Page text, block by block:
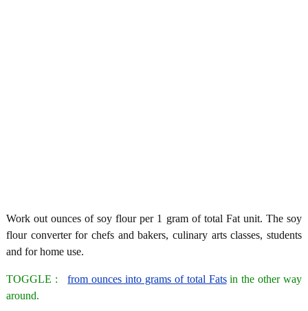
Work out ounces of soy flour per 1 gram of total Fat unit. The soy
flour converter for chefs and bakers, culinary arts classes, students
and for home use.
TOGGLE :from ounces into grams of total Fatsin the other way
around.